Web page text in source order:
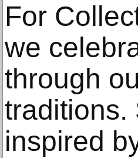
For
we
through
traditions.
inspired